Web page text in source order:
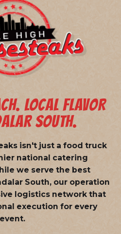
LOCAL FLAVOR
SOUTH.
isn't just a food truck
national catering
we serve the best
South, our operation
logistics network that
execution for every
event.